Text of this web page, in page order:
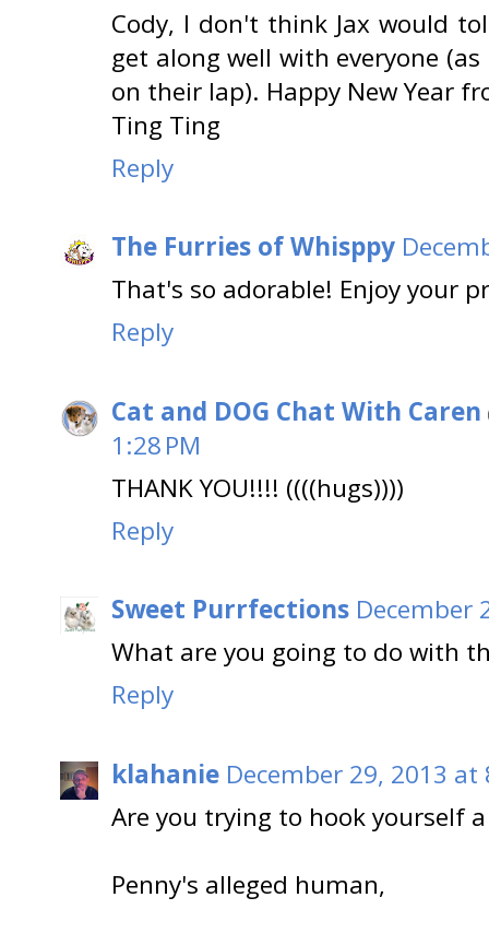
Cody, I don't think Jax would
get along well with everyone
on their lap). Happy New Year
Ting Ting
Reply
The Furries of Whisppy
That's so adorable! Enjoy your
Reply
Cat and DOG Chat With Caren
1:28 PM
THANK YOU!!!! ((((hugs))))
Reply
Sweet Purrfections December
What are you going to do with
Reply
klahanie December 29, 2013 at
Are you trying to hook yourself
Penny's alleged human,